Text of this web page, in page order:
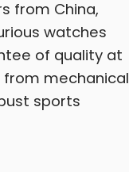
from China,
watches
of quality at
mechanical
sports